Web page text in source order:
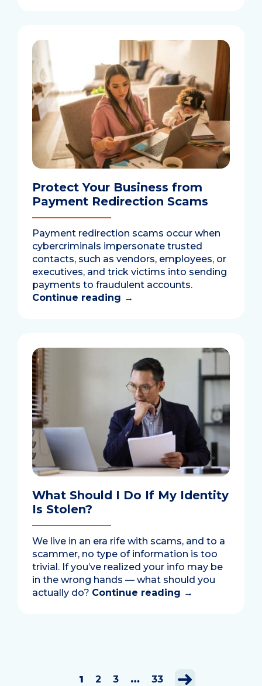
Protect Your Business from
Payment Redirection Scams
Payment redirection scams occur when
cybercriminals impersonate trusted
contacts, such as vendors, employees, or
executives, and trick victims into sending
payments to fraudulent accounts.
Continue reading →
What Should I Do If My Identity
Is Stolen?
We live in an era rife with scams, and to a
scammer, no type of information is too
trivial. If you’ve realized your info may be
in the wrong hands — what should you
actually do? Continue reading →
1 2 3 … 33